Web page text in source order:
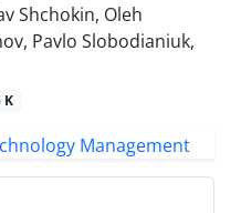
Shchokin, Oleh
Pavlo Slobodianiuk,
K